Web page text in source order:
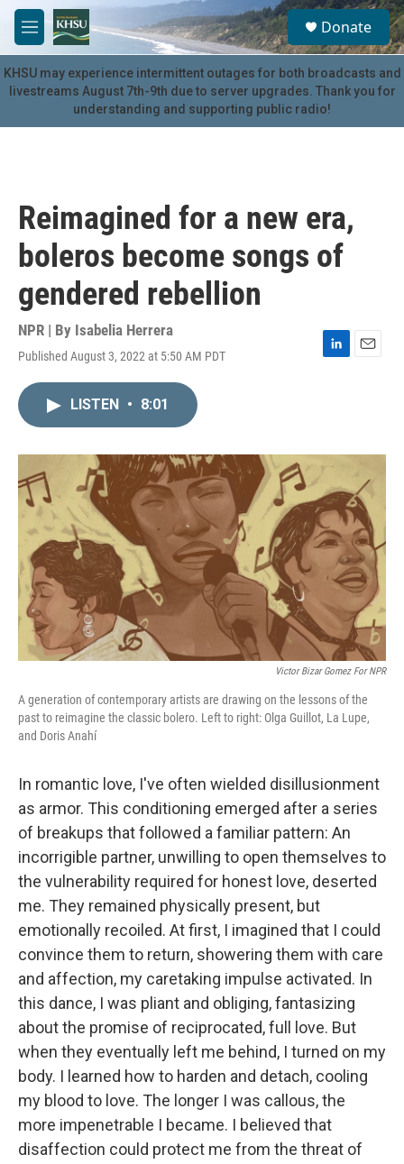
Skip to main content
M
e
n
u
S
e
a
r
c
u
Donate
KHSU may experience intermittent outages for both broadcasts and
livestreams August 7th-9th due to server upgrades. Thank you for
understanding and supporting public radio!
Reimagined for a new era,
boleros become songs of
gendered rebellion
NPR | By Isabelia Herrera
Published August 3, 2022 at 5:50 AM PDT
L
I
n
E
LISTEN • 8:01
Victor Bizar Gomez For NPR
A generation of contemporary artists are drawing on the lessons of the
past to reimagine the classic bolero. Left to right: Olga Guillot, La Lupe,
and Doris Anahí
In romantic love, I've often wielded disillusionment
as armor. This conditioning emerged after a series
of breakups that followed a familiar pattern: An
incorrigible partner, unwilling to open themselves to
the vulnerability required for honest love, deserted
me. They remained physically present, but
emotionally recoiled. At first, I imagined that I could
convince them to return, showering them with care
and affection, my caretaking impulse activated. In
this dance, I was pliant and obliging, fantasizing
about the promise of reciprocated, full love. But
when they eventually left me behind, I turned on my
body. I learned how to harden and detach, cooling
my blood to love. The longer I was callous, the
more impenetrable I became. I believed that
disaffection could protect me from the threat of